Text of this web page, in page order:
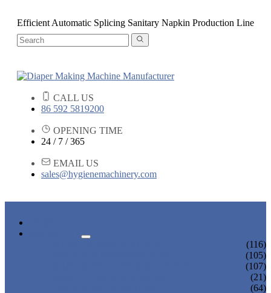
Efficient Automatic Splicing Sanitary Napkin Production Line
CALL US
86 592 5819200
OPENING TIME
24 / 7 / 365
EMAIL US
sales@hygienemachinery.com
(116)
(105)
(107)
(21)
(64)